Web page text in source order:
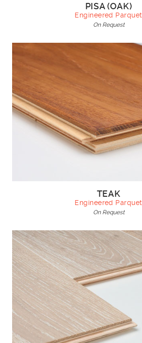
PISA (OAK)
Engineered Parquet
On Request
TEAK
Engineered Parquet
On Request